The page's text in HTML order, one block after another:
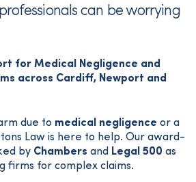
can be worrying
for Medical Negligence and
across Cardiff, Newport and
due to medical negligence or a
Law is here to help. Our award-
by Chambers and Legal 500 as
firms for complex claims.